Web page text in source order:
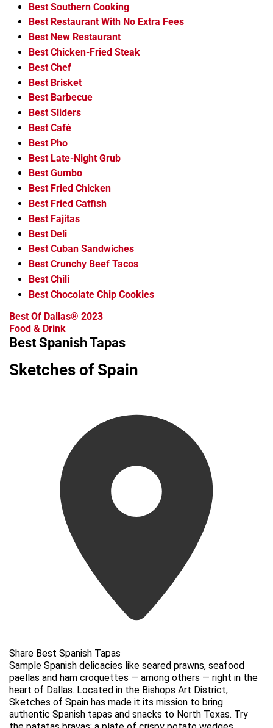
Best Southern Cooking
Best Restaurant With No Extra Fees
Best New Restaurant
Best Chicken-Fried Steak
Best Chef
Best Brisket
Best Barbecue
Best Sliders
Best Café
Best Pho
Best Late-Night Grub
Best Gumbo
Best Fried Chicken
Best Fried Catfish
Best Fajitas
Best Deli
Best Cuban Sandwiches
Best Crunchy Beef Tacos
Best Chili
Best Chocolate Chip Cookies
Best Of Dallas® 2023
Food & Drink
Best Spanish Tapas
Sketches of Spain
Share Best Spanish Tapas
Sample Spanish delicacies like seared prawns, seafood
paellas and ham croquettes — among others — right in the
heart of Dallas. Located in the Bishops Art District,
Sketches of Spain has made it its mission to bring
authentic Spanish tapas and snacks to North Texas. Try